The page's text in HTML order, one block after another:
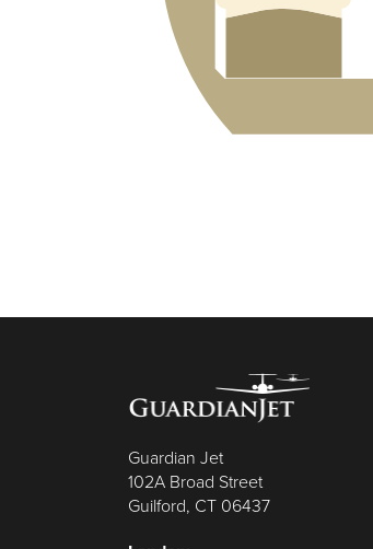
Guardian Jet
102A Broad Street
Guilford, CT 06437